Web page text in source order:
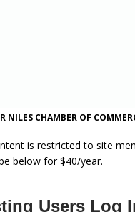
NILES CHAMBER OF
is restricted to site
below for $40/year.
Users Log